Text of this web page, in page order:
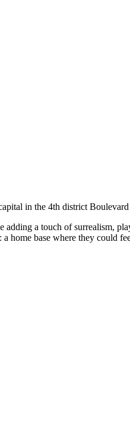
in the 4th district
adding a touch of surrealism,
home base where they could